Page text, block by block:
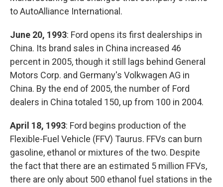
to AutoAlliance International.
June 20, 1993: Ford opens its first dealerships in
China. Its brand sales in China increased 46
percent in 2005, though it still lags behind General
Motors Corp. and Germany's Volkwagen AG in
China. By the end of 2005, the number of Ford
dealers in China totaled 150, up from 100 in 2004.
April 18, 1993: Ford begins production of the
Flexible-Fuel Vehicle (FFV) Taurus. FFVs can burn
gasoline, ethanol or mixtures of the two. Despite
the fact that there are an estimated 5 million FFVs,
there are only about 500 ethanol fuel stations in the